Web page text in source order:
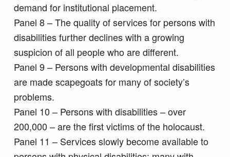
demand for institutional placement.
Panel 8 – The quality of services for persons with
disabilities further declines with a growing
suspicion of all people who are different.
Panel 9 – Persons with developmental disabilities
are made scapegoats for many of society’s
problems.
Panel 10 – Persons with disabilities – over
200,000 – are the first victims of the holocaust.
Panel 11 – Services slowly become available to